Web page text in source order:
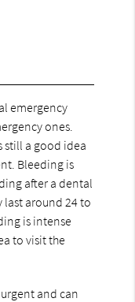
emergency
ones.
still a good idea
Bleeding is
after a dental
around 24 to
is intense
to visit the
and can